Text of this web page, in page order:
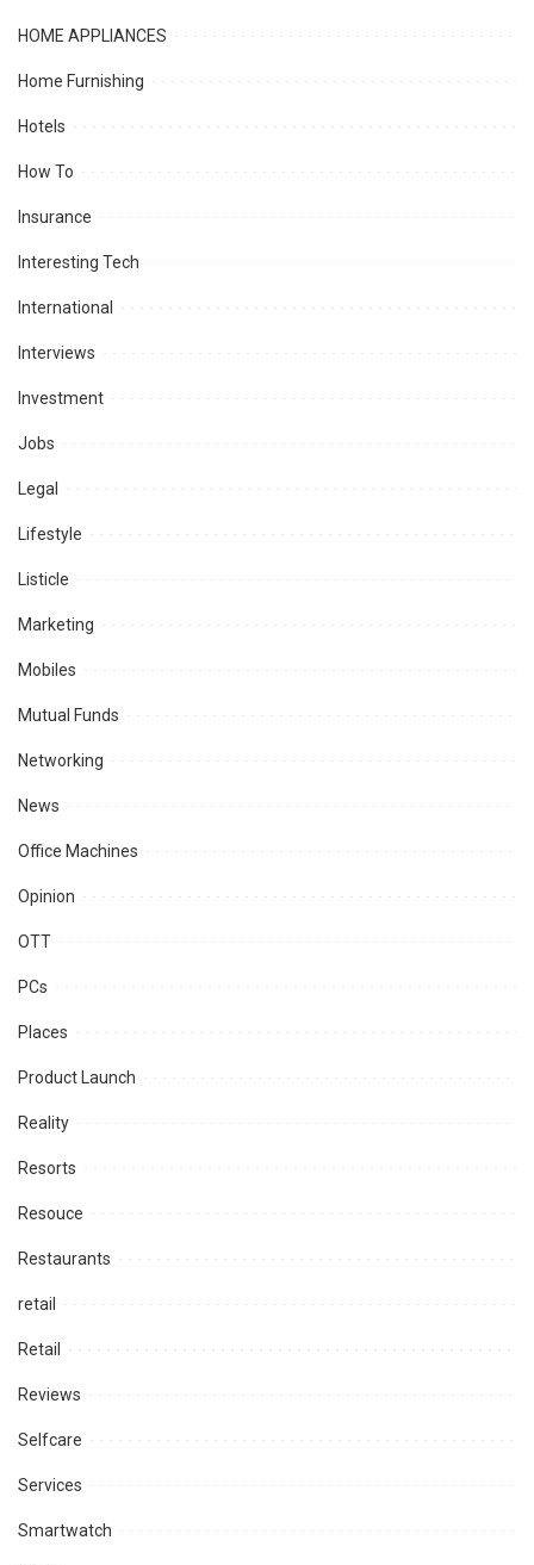
HOME APPLIANCES
Home Furnishing
Hotels
How To
Insurance
Interesting Tech
International
Interviews
Investment
Jobs
Legal
Lifestyle
Listicle
Marketing
Mobiles
Mutual Funds
Networking
News
Office Machines
Opinion
OTT
PCs
Places
Product Launch
Reality
Resorts
Resouce
Restaurants
retail
Retail
Reviews
Selfcare
Services
Smartwatch